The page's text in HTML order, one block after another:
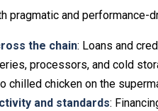
pragmatic and performance-
the chain: Loans and
processors, and cold
chilled chicken on the
and standards: